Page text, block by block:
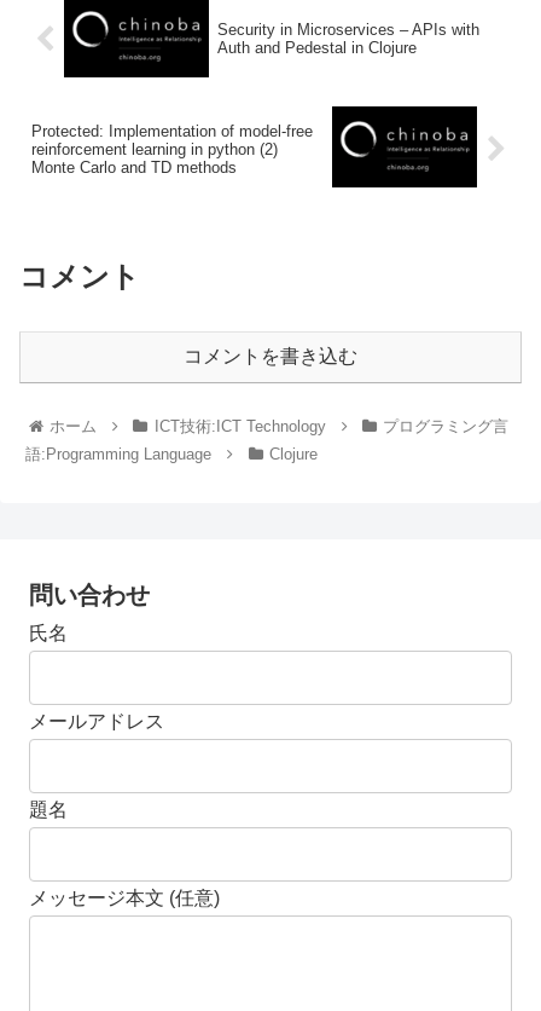
Security in Microservices – APIs with
Auth and Pedestal in Clojure
Protected: Implementation of model-free
reinforcement learning in python (2)
Monte Carlo and TD methods
コメント
コメントを書き込む
ホーム ICT技術:ICT Technology
プログラミング言
語:Programming Language
Clojure
問い合わせ
氏名
メールアドレス
題名
メッセージ本文 (任意)